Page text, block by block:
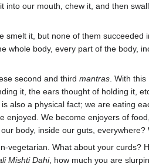
into our mouth, chew it, and then
it, but none of them
body, every part of the body,
second and third mantras . With
it, the ears thought of holding it,
also a physical fact; we are eating
We become enjoyers of
body, inside our guts, everywhere?
vegetarian. What about your curds?
Mishti Dahi, how much you are